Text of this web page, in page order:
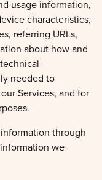
characteristics,
referring URLs,
about how and
needed to
Services, and for
we